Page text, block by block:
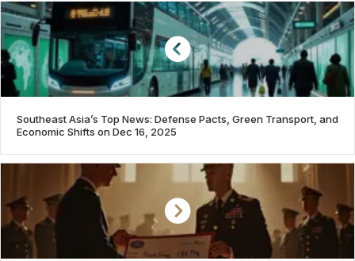
Southeast Asia’s Top News: Defense Pacts, Green Transport, and
Economic Shifts on Dec 16, 2025